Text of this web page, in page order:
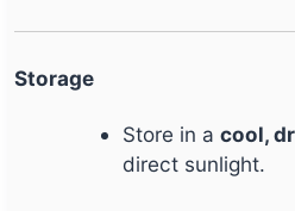
Storage
Store in acool,
direct sunlight.